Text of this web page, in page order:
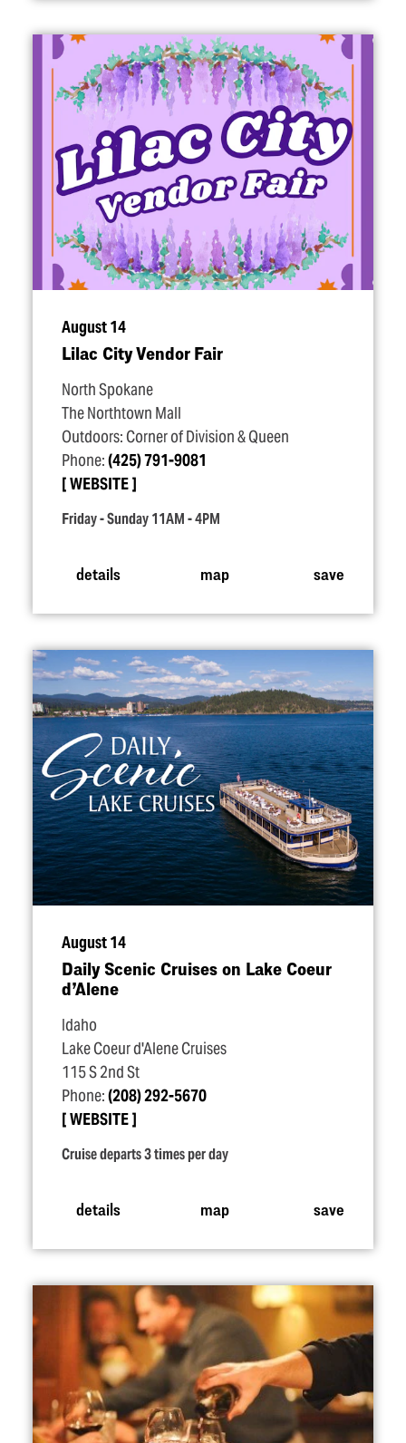
August 14
Lilac City Vendor Fair
North Spokane
The Northtown Mall
Outdoors: Corner of Division & Queen
Phone:(425) 791-9081
WEBSITE
Friday - Sunday 11AM - 4PM
details map save
August 14
Daily Scenic Cruises on Lake Coeur
d’Alene
Idaho
Lake Coeur d'Alene Cruises
115 S 2nd St
Phone:(208) 292-5670
WEBSITE
Cruise departs 3 times per day
details map save